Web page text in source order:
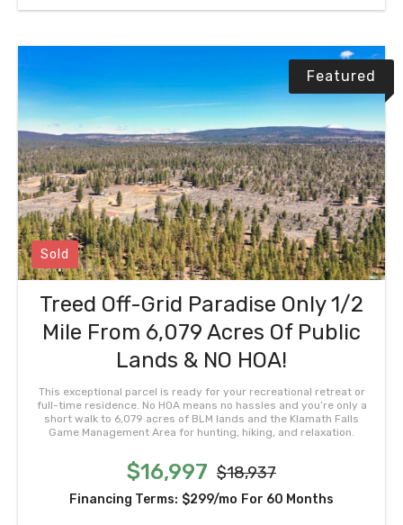
Featured
Sold
Treed Off-Grid Paradise Only 1/2
Mile From 6,079 Acres Of Public
Lands & NO HOA!
This exceptional parcel is ready for your recreational retreat or
full-time residence. No HOA means no hassles and you’re only a
short walk to 6,079 acres of BLM lands and the Klamath Falls
Game Management Area for hunting, hiking, and relaxation.
$16,997 $18,937
Financing Terms: $299/mo For 60 Months